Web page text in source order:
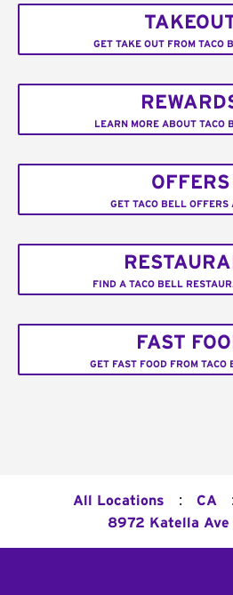
GET TAKE OUT FROM TACO
LEARN MORE ABOUT TACO
OFFERS
GET TACO BELL OFFERS
FIND A TACO BELL
FAST
GET FAST FOOD FROM TACO
All Locations : CA :
8972 Katella Ave